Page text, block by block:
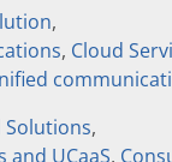
,
, Cloud
Solutions,
and UCaaS,